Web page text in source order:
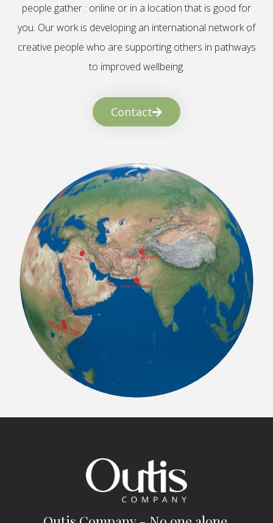
people gather : online or in a location that is good for
you. Our work is developing an international network of
creative people who are supporting others in pathways
to improved wellbeing.
Contact